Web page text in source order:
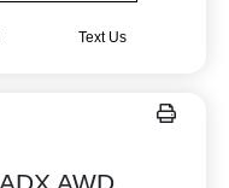
Text Us